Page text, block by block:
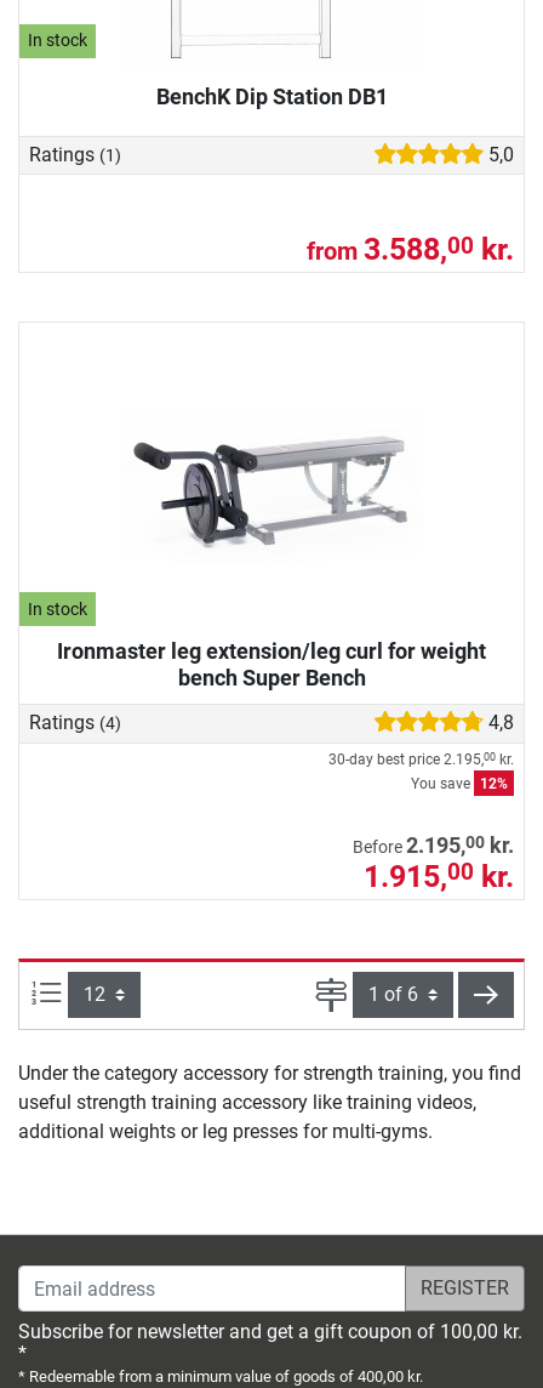
In stock
BenchK Dip Station DB1
Ratings (1) 5,0
from 3.588,00 kr.
In stock
Ironmaster leg extension/leg curl for weight
bench Super Bench
Ratings (4) 4,8
30-day best price 2.195,00 kr.
You save
12%
Before2.195,00 kr.
1.915,00 kr.
Items per page: Page next
Under the category accessory for strength training, you find
useful strength training accessory like training videos,
additional weights or leg presses for multi-gyms.
Email address
Subscribe for newsletter and get a gift coupon of 100,00 kr.
*
* Redeemable from a minimum value of goods of 400,00 kr.